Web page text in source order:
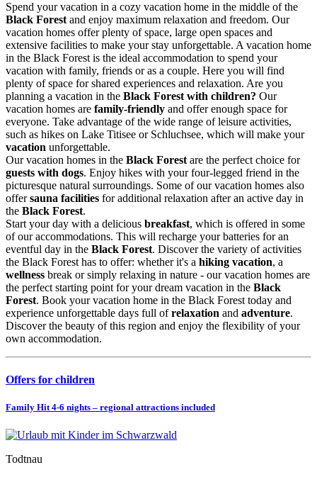
Spend your vacation in a cozy vacation home in the middle of the
Black Forest and enjoy maximum relaxation and freedom. Our
vacation homes offer plenty of space, large open spaces and
extensive facilities to make your stay unforgettable. A vacation home
in the Black Forest is the ideal accommodation to spend your
vacation with family, friends or as a couple. Here you will find
plenty of space for shared experiences and relaxation. Are you
planning a vacation in the Black Forest with children? Our
vacation homes are family-friendly and offer enough space for
everyone. Take advantage of the wide range of leisure activities,
such as hikes on Lake Titisee or Schluchsee, which will make your
vacation unforgettable.
Our vacation homes in the Black Forest are the perfect choice for
guests with dogs. Enjoy hikes with your four-legged friend in the
picturesque natural surroundings. Some of our vacation homes also
offersauna facilities for additional relaxation after an active day in
the Black Forest.
Start your day with a delicious breakfast, which is offered in some
of our accommodations. This will recharge your batteries for an
eventful day in the Black Forest. Discover the variety of activities
the Black Forest has to offer: whether it's a hiking vacation, a
wellness break or simply relaxing in nature - our vacation homes are
the perfect starting point for your dream vacation in the Black
Forest. Book your vacation home in the Black Forest today and
experience unforgettable days full ofrelaxation and adventure.
Discover the beauty of this region and enjoy the flexibility of your
own accommodation.
Offers for children
Family Hit 4-6 nights – regional attractions included
Todtnau